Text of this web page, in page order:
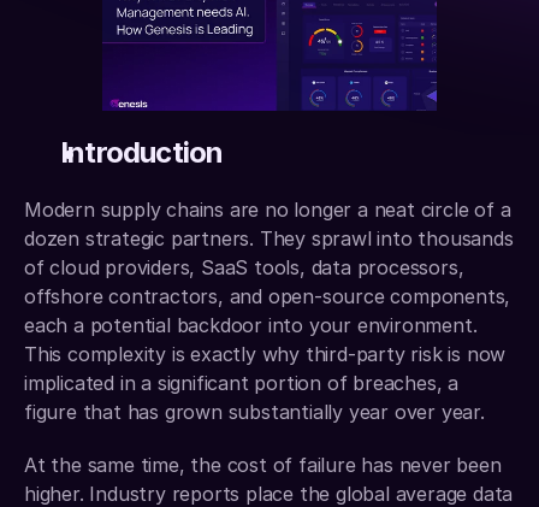
Introduction
Modern supply chains are no longer a neat circle of a
dozen strategic partners. They sprawl into thousands
of cloud providers, SaaS tools, data processors,
offshore contractors, and open-source components,
each a potential backdoor into your environment.
This complexity is exactly why third-party risk is now
implicated in a significant portion of breaches, a
figure that has grown substantially year over year.
At the same time, the cost of failure has never been
higher. Industry reports place the global average data